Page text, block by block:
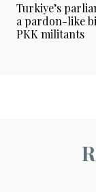
Turkiye’s
a pardon-like
PKK militants